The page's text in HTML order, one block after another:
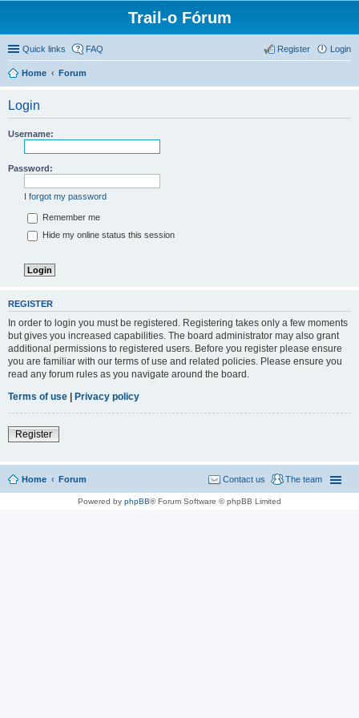
Trail-o Fórum
Quick links FAQ Login
Register
Home Forum
Login
Username:
Password:
I forgot my password
Remember me
Hide my online status this session
REGISTER
In order to login you must be registered. Registering takes only a few moments
but gives you increased capabilities. The board administrator may also grant
additional permissions to registered users. Before you register please ensure
you are familiar with our terms of use and related policies. Please ensure you
read any forum rules as you navigate around the board.
Terms of use | Privacy policy
Register
Home Forum The team
Contact us
Powered by phpBB® Forum Software © phpBB Limited